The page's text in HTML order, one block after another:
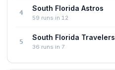
4 South Florida Astros
59 runs in 12
5 South Florida Travelers
36 runs in 7